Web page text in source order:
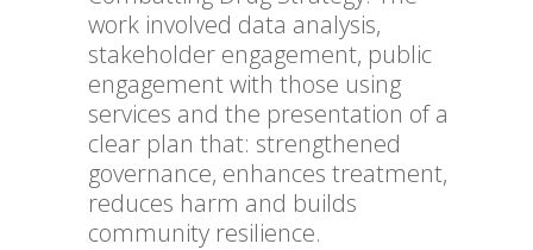
work involved data analysis,
stakeholder engagement, public
engagement with those using
services and the presentation of a
clear plan that: strengthened
governance, enhances treatment,
reduces harm and builds
community resilience.